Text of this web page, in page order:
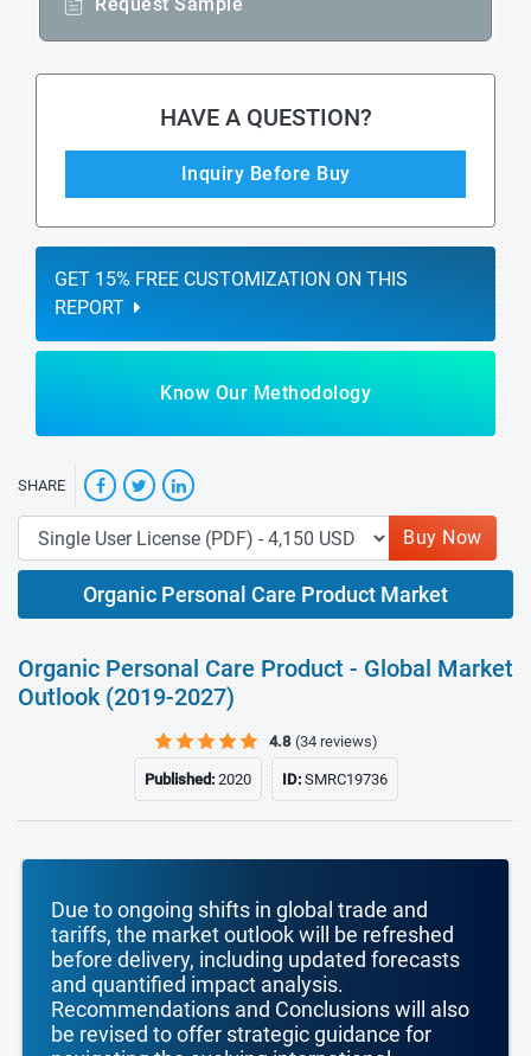
HAVE A QUESTION?
Inquiry Before Buy
GET 15% FREE CUSTOMIZATION ON THIS
REPORT
Know Our Methodology
SHARE
Buy Now
Organic Personal Care Product Market
Organic Personal Care Product - Global Market
Outlook (2019-2027)
4.8 (34 reviews)
Published:2020 ID:SMRC19736
Due to ongoing shifts in global trade and
tariffs, the market outlook will be refreshed
before delivery, including updated forecasts
and quantified impact analysis.
Recommendations and Conclusions will also
be revised to offer strategic guidance for